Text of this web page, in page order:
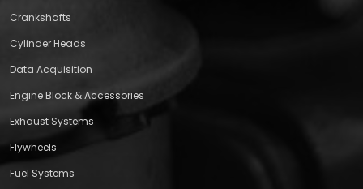
Crankshafts
Cylinder Heads
Data Acquisition
Engine Block & Accessories
Exhaust Systems
Flywheels
Fuel Systems